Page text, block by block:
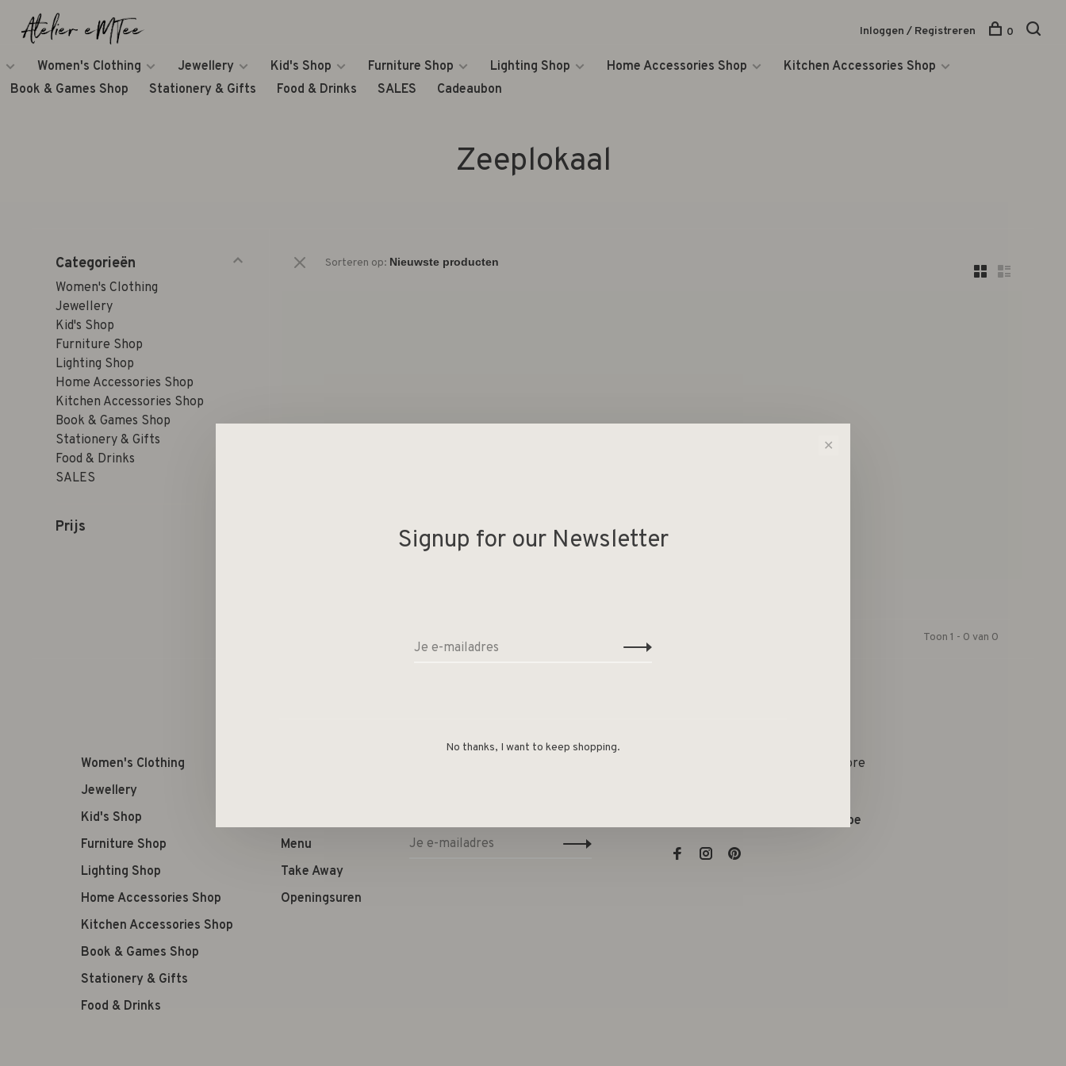
Women's Clothing Jewellery Kid's Shop Furniture Shop Lighting Shop Home Accessories Shop
Kitchen Accessories Shop
Book & Games Shop
Stationery & Gifts Food & Drinks SALES Cadeaubon
Inloggen / Registreren 0
Zeeplokaal
Categorieën
Women's Clothing
Jewellery
Kid's Shop
Furniture Shop
Lighting Shop
Home Accessories Shop
Kitchen Accessories Shop
Book & Games Shop
Stationery & Gifts
Food & Drinks
SALES
Prijs
Sorteren op:
Toon 1 - 0 van 0
Women's Clothing
Jewellery
Kid's Shop
Furniture Shop
Lighting Shop
Home Accessories Shop
Kitchen Accessories Shop
Book & Games Shop
Stationery & Gifts
Food & Drinks
Menu
Take Away
Openingsuren
Lifestyle Boetiek & Conceptstore
evelien@atelieremtee.be
✕
Signup for our Newsletter
No thanks, I want to keep shopping.